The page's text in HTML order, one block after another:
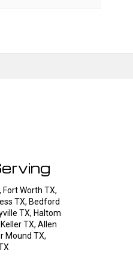
Fort Worth TX,
TX, Bedford
TX, Haltom
TX, Allen
Mound TX,